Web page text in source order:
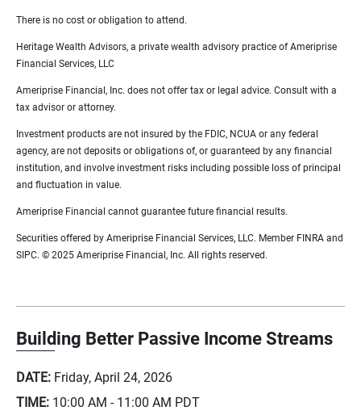
There is no cost or obligation to attend.
Heritage Wealth Advisors, a private wealth advisory practice of Ameriprise
Financial Services, LLC
Ameriprise Financial, Inc. does not offer tax or legal advice. Consult with a
tax advisor or attorney.
Investment products are not insured by the FDIC, NCUA or any federal
agency, are not deposits or obligations of, or guaranteed by any financial
institution, and involve investment risks including possible loss of principal
and fluctuation in value.
Ameriprise Financial cannot guarantee future financial results.
Securities offered by Ameriprise Financial Services, LLC. Member FINRA and
SIPC. © 2025 Ameriprise Financial, Inc. All rights reserved.
Building Better Passive Income Streams
DATE: Friday, April 24, 2026
TIME: 10:00 AM - 11:00 AM PDT